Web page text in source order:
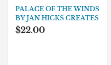
PALACE OF THE WINDS
BY JAN HICKS CREATES
$22.00